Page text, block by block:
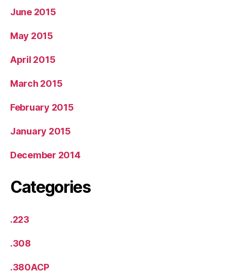
June 2015
May 2015
April 2015
March 2015
February 2015
January 2015
December 2014
Categories
.223
.308
.380ACP